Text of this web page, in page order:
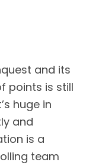
and its
points is still
huge in
and
is a
team